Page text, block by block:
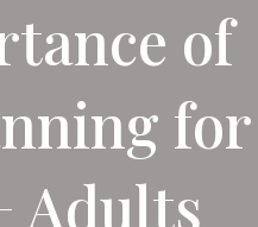
of
for
Adults